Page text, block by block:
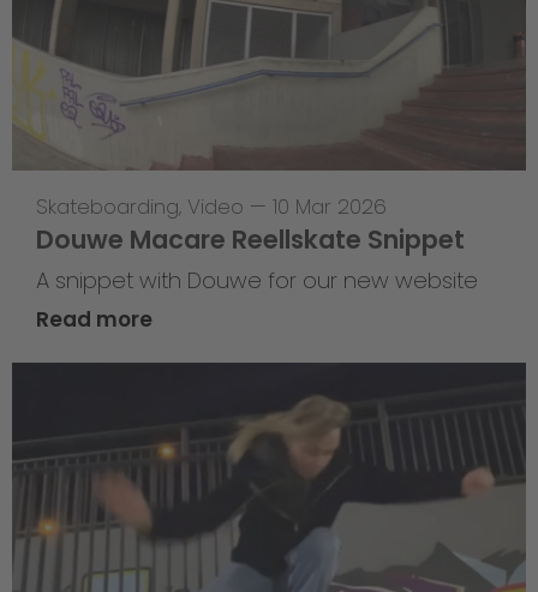
Skateboarding, Video — 10 Mar 2026
Douwe Macare Reellskate Snippet
A snippet with Douwe for our new website
Read more